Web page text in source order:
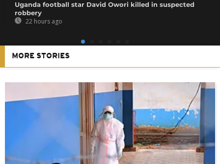
Uganda football star David Owori killed in suspected
robbery
22 hours ago
MORE STORIES